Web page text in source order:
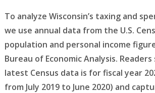
To analyze Wisconsin’s taxing and
we use annual data from the U.S.
population and personal income
Bureau of Economic Analysis.
latest Census data is for fiscal year
from July 2019 to June 2020) and